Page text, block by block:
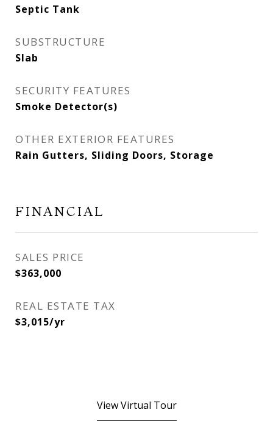
Septic Tank
SUBSTRUCTURE
Slab
SECURITY FEATURES
Smoke Detector(s)
OTHER EXTERIOR FEATURES
Rain Gutters, Sliding Doors, Storage
FINANCIAL
SALES PRICE
$363,000
REAL ESTATE TAX
$3,015/yr
View Virtual Tour